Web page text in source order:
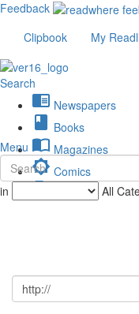
Feedback
Clipbook
My
Search
chrome_reader_mode Newspapers
book Books
import_contacts Magazines
brightness_low Comics
description Journals
Menu
in All